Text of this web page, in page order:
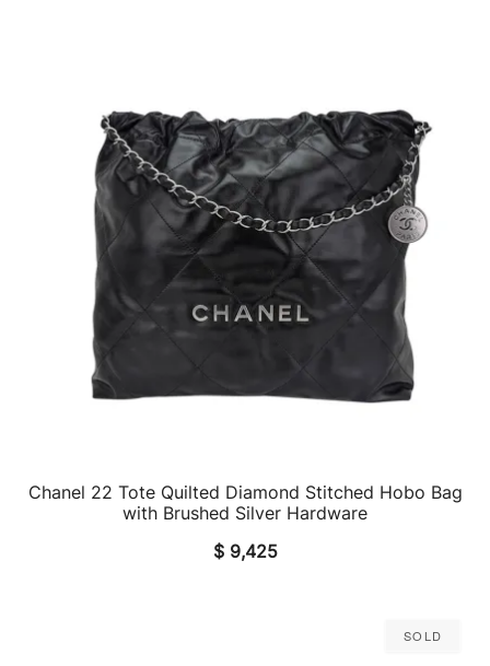
QUICK VIEW
Chanel 22 Tote Quilted Diamond Stitched Hobo Bag
with Brushed Silver Hardware
$9,425
Sold